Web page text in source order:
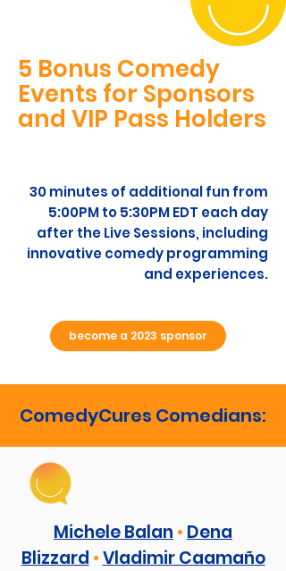
5 Bonus Comedy
Events for Sponsors
and VIP Pass Holders
30 minutes of additional fun from
5:00PM to 5:30PM EDT each day
after the Live Sessions, including
innovative comedy programming
and experiences.
become a 2023 sponsor
ComedyCures Comedians:
Michele Balan • Dena
Blizzard •Vladimir Caamaño